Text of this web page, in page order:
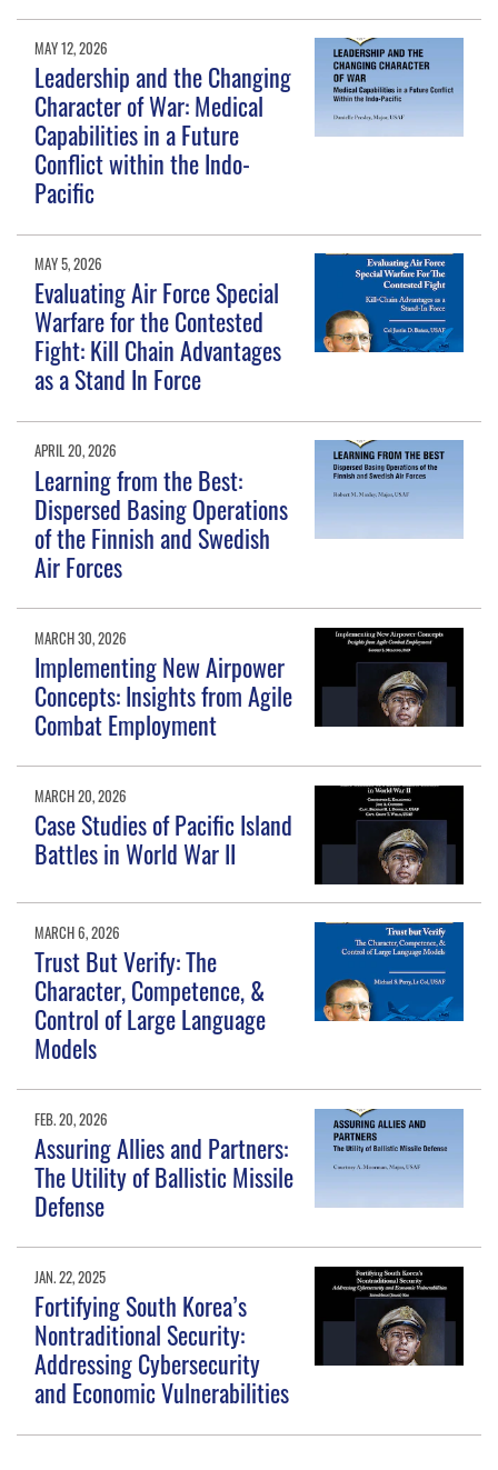
MAY 12, 2026
Leadership and the Changing
Character of War: Medical
Capabilities in a Future
Conflict within the Indo-
Pacific
MAY 5, 2026
Evaluating Air Force Special
Warfare for the Contested
Fight: Kill Chain Advantages
as a Stand In Force
APRIL 20, 2026
Learning from the Best:
Dispersed Basing Operations
of the Finnish and Swedish
Air Forces
MARCH 30, 2026
Implementing New Airpower
Concepts: Insights from Agile
Combat Employment
MARCH 20, 2026
Case Studies of Pacific Island
Battles in World War II
MARCH 6, 2026
Trust But Verify: The
Character, Competence, &
Control of Large Language
Models
FEB. 20, 2026
Assuring Allies and Partners:
The Utility of Ballistic Missile
Defense
JAN. 22, 2025
Fortifying South Korea’s
Nontraditional Security:
Addressing Cybersecurity
and Economic Vulnerabilities